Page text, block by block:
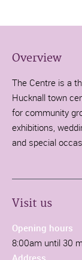
Overview
The Centre is a
Hucknall town
for community
exhibitions,
and special
Visit us
Opening hours
8:00am until 30